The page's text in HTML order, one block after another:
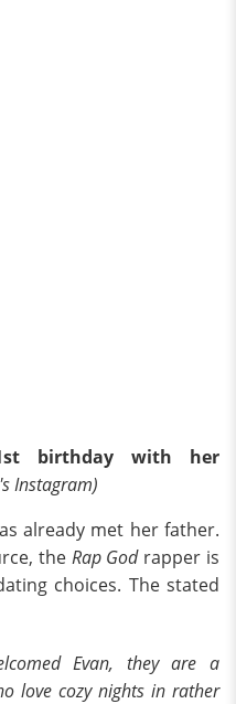
birthday with her
Instagram)
already met her father.
the Rap Godrapper is
choices. The stated
Evan, they are a
love cozy nights in rather